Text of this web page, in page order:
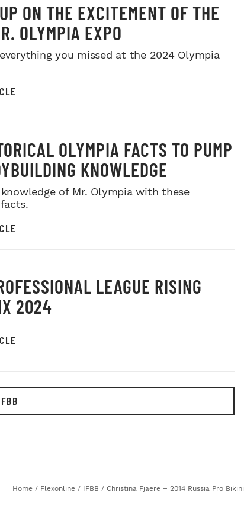
ON THE EXCITEMENT OF THE
OLYMPIA EXPO
you missed at the 2024 Olympia
OLYMPIA FACTS TO PUMP
KNOWLEDGE
of Mr. Olympia with these
LEAGUE RISING
2024
Home / Flexonline / IFBB / Christina Fjaere – 2014 Russia Pro Bikini